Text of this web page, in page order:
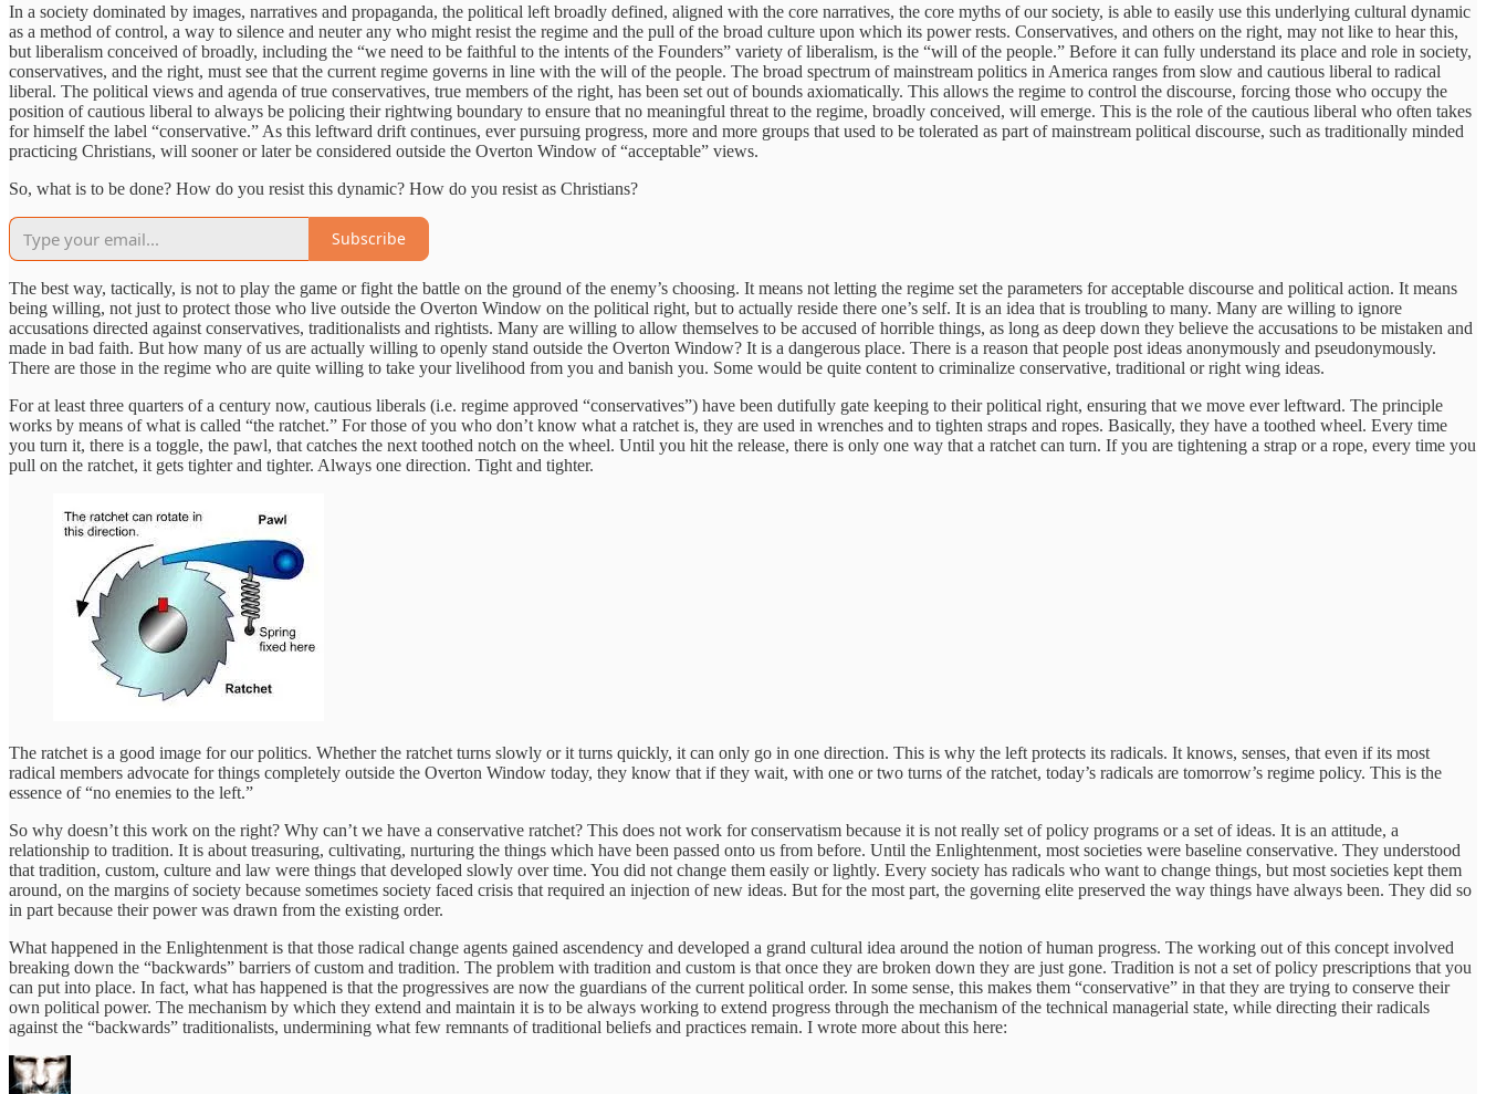
In a society dominated by images, narratives and propaganda, the political left broadly defined, aligned with the core narratives, the core myths of our society, is able to easily use this underlying cultural dynamic
as a method of control, a way to silence and neuter any who might resist the regime and the pull of the broad culture upon which its power rests. Conservatives, and others on the right, may not like to hear this,
but liberalism conceived of broadly, including the “we need to be faithful to the intents of the Founders” variety of liberalism, is the “will of the people.” Before it can fully understand its place and role in society,
conservatives, and the right, must see that the current regime governs in line with the will of the people. The broad spectrum of mainstream politics in America ranges from slow and cautious liberal to radical
liberal. The political views and agenda of true conservatives, true members of the right, has been set out of bounds axiomatically. This allows the regime to control the discourse, forcing those who occupy the
position of cautious liberal to always be policing their rightwing boundary to ensure that no meaningful threat to the regime, broadly conceived, will emerge. This is the role of the cautious liberal who often takes
for himself the label “conservative.” As this leftward drift continues, ever pursuing progress, more and more groups that used to be tolerated as part of mainstream political discourse, such as traditionally minded
practicing Christians, will sooner or later be considered outside the Overton Window of “acceptable” views.
So, what is to be done? How do you resist this dynamic? How do you resist as Christians?
Subscribe
The best way, tactically, is not to play the game or fight the battle on the ground of the enemy’s choosing. It means not letting the regime set the parameters for acceptable discourse and political action. It means
being willing, not just to protect those who live outside the Overton Window on the political right, but to actually reside there one’s self. It is an idea that is troubling to many. Many are willing to ignore
accusations directed against conservatives, traditionalists and rightists. Many are willing to allow themselves to be accused of horrible things, as long as deep down they believe the accusations to be mistaken and
made in bad faith. But how many of us are actually willing to openly stand outside the Overton Window? It is a dangerous place. There is a reason that people post ideas anonymously and pseudonymously.
There are those in the regime who are quite willing to take your livelihood from you and banish you. Some would be quite content to criminalize conservative, traditional or right wing ideas.
For at least three quarters of a century now, cautious liberals (i.e. regime approved “conservatives”) have been dutifully gate keeping to their political right, ensuring that we move ever leftward. The principle
works by means of what is called “the ratchet.” For those of you who don’t know what a ratchet is, they are used in wrenches and to tighten straps and ropes. Basically, they have a toothed wheel. Every time
you turn it, there is a toggle, the pawl, that catches the next toothed notch on the wheel. Until you hit the release, there is only one way that a ratchet can turn. If you are tightening a strap or a rope, every time you
pull on the ratchet, it gets tighter and tighter. Always one direction. Tight and tighter.
The ratchet is a good image for our politics. Whether the ratchet turns slowly or it turns quickly, it can only go in one direction. This is why the left protects its radicals. It knows, senses, that even if its most
radical members advocate for things completely outside the Overton Window today, they know that if they wait, with one or two turns of the ratchet, today’s radicals are tomorrow’s regime policy. This is the
essence of “no enemies to the left.”
So why doesn’t this work on the right? Why can’t we have a conservative ratchet? This does not work for conservatism because it is not really set of policy programs or a set of ideas. It is an attitude, a
relationship to tradition. It is about treasuring, cultivating, nurturing the things which have been passed onto us from before. Until the Enlightenment, most societies were baseline conservative. They understood
that tradition, custom, culture and law were things that developed slowly over time. You did not change them easily or lightly. Every society has radicals who want to change things, but most societies kept them
around, on the margins of society because sometimes society faced crisis that required an injection of new ideas. But for the most part, the governing elite preserved the way things have always been. They did so
in part because their power was drawn from the existing order.
What happened in the Enlightenment is that those radical change agents gained ascendency and developed a grand cultural idea around the notion of human progress. The working out of this concept involved
breaking down the “backwards” barriers of custom and tradition. The problem with tradition and custom is that once they are broken down they are just gone. Tradition is not a set of policy prescriptions that you
can put into place. In fact, what has happened is that the progressives are now the guardians of the current political order. In some sense, this makes them “conservative” in that they are trying to conserve their
own political power. The mechanism by which they extend and maintain it is to be always working to extend progress through the mechanism of the technical managerial state, while directing their radicals
against the “backwards” traditionalists, undermining what few remnants of traditional beliefs and practices remain. I wrote more about this here: